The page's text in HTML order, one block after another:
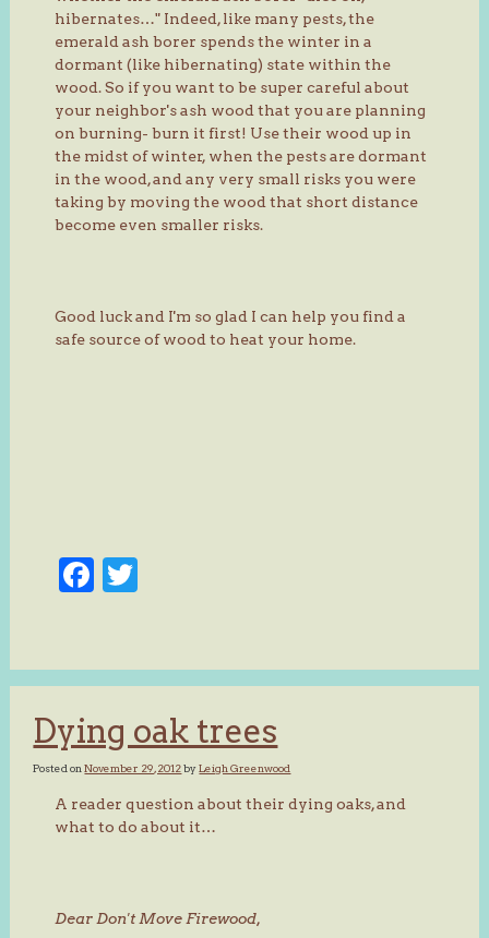
hibernates…" Indeed, like many pests, the
emerald ash borer spends the winter in a
dormant (like hibernating) state within the
wood. So if you want to be super careful about
your neighbor's ash wood that you are planning
on burning- burn it first! Use their wood up in
the midst of winter, when the pests are dormant
in the wood, and any very small risks you were
taking by moving the wood that short distance
become even smaller risks.
Good luck and I'm so glad I can help you find a
safe source of wood to heat your home.
Facebook
Dying oak trees
Posted onNovember 29, 2012byLeigh Greenwood
A reader question about their dying oaks, and
what to do about it…
Dear Don't Move Firewood,